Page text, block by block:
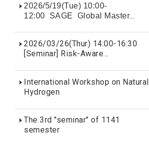
2026/5/19(Tue) 10:00-
12:00 SAGE Global Master
2026/03/26(Thur) 14:00-16:30
[Seminar] Risk-Aware
Decarbonization by Dr. Selva
Nadarajah
International Workshop on Natural
Hydrogen
The 3rd "seminar" of 1141
semester